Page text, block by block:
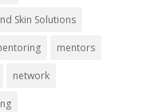
Skin Solutions
mentors
network